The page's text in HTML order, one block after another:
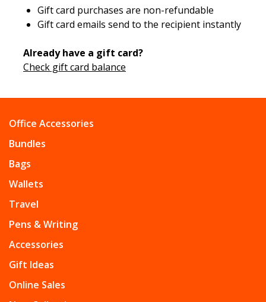
Gift card purchases are non-refundable
Gift card emails send to the recipient instantly
Already have a gift card?
Check gift card balance
Office Accessories
Bundles
Bags
Wallets
Travel
Pens & Writing
Accessories
Gift Ideas
Online Sales